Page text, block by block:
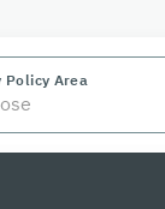
Policy Area